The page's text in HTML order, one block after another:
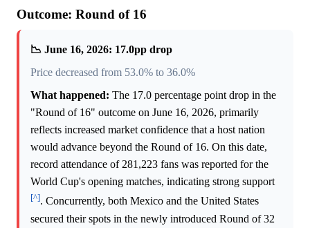
Outcome: Round of 16
📉 June 16, 2026: 17.0pp drop
Price decreased from 53.0% to 36.0%
What happened: The 17.0 percentage point drop in the
"Round of 16" outcome on June 16, 2026, primarily
reflects increased market confidence that a host nation
would advance beyond the Round of 16. On this date,
record attendance of 281,223 fans was reported for the
World Cup's opening matches, indicating strong support
[^]. Concurrently, both Mexico and the United States
secured their spots in the newly introduced Round of 32